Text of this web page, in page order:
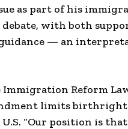
as part of his
with both
— an
Reform
limits
“Our position is